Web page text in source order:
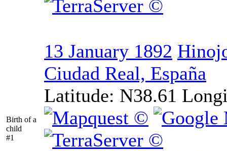
Birth of a
child
#1
13 January 1892
Ciudad Real, España
Latitude: N38.61